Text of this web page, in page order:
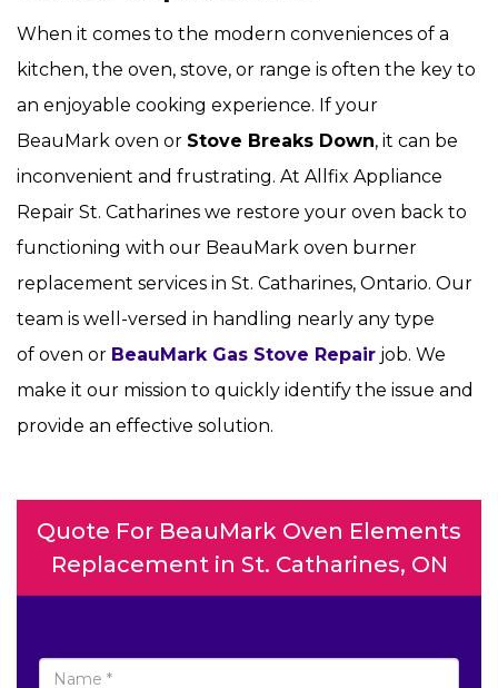
When it comes to the modern conveniences of a
kitchen, the oven, stove, or range is often the key to
an enjoyable cooking experience. If your
BeauMark oven or Stove Breaks Down, it can be
inconvenient and frustrating. At Allfix Appliance
Repair St. Catharines we restore your oven back to
functioning with our BeauMark oven burner
replacement services in St. Catharines, Ontario. Our
team is well-versed in handling nearly any type
of oven or BeauMark Gas Stove Repair job. We
make it our mission to quickly identify the issue and
provide an effective solution.
Quote For BeauMark Oven Elements
Replacement in St. Catharines, ON